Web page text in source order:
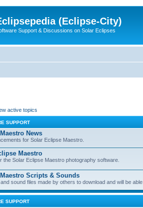
(Eclipse-City)
Support & Discussions on Solar Eclipses
active topics
SUPPORT
News
for Solar Eclipse Maestro.
Maestro
the Solar Eclipse Maestro photography software.
Scripts & Sounds
sound files made by others to download and will be
SUPPORT